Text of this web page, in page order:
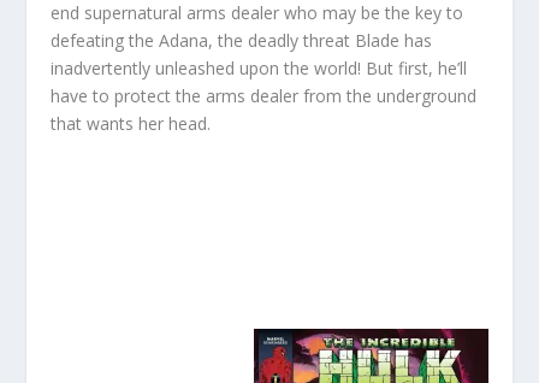
end supernatural arms dealer who may be the key to
defeating the Adana, the deadly threat Blade has
inadvertently unleashed upon the world! But first, he’ll
have to protect the arms dealer from the underground
that wants her head.